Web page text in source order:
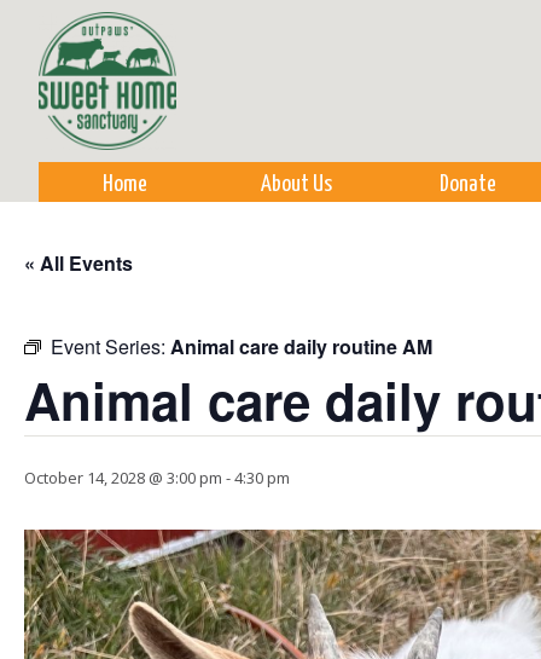
Home About Us Donate
« All Events
Event Series: Animal care daily routine AM
Animal care daily
October 14, 2028 @ 3:00 pm -4:30 pm